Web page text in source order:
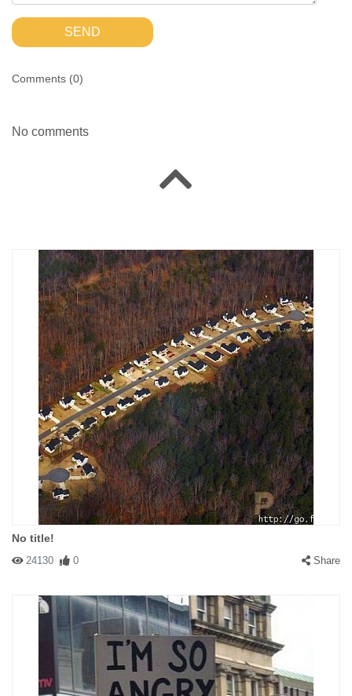
SEND
Comments (0)
No comments
No title!
24130 0 Share